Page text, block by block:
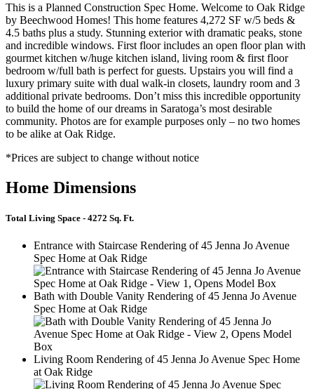
This is a Planned Construction Spec Home. Welcome to Oak Ridge
by Beechwood Homes! This home features 4,272 SF w/5 beds &
4.5 baths plus a study. Stunning exterior with dramatic peaks, stone
and incredible windows. First floor includes an open floor plan with
gourmet kitchen w/huge kitchen island, living room & first floor
bedroom w/full bath is perfect for guests. Upstairs you will find a
luxury primary suite with dual walk-in closets, laundry room and 3
additional private bedrooms. Don’t miss this incredible opportunity
to build the home of our dreams in Saratoga’s most desirable
community. Photos are for example purposes only – no two homes
to be alike at Oak Ridge.
*Prices are subject to change without notice
Home Dimensions
Total Living Space - 4272 Sq. Ft.
This
Gallery.
Entrance with Staircase Rendering of 45 Jenna Jo Avenue
Spec Home at Oak Ridge
2
Bath with Double Vanity Rendering of 45 Jenna Jo Avenue
Spec Home at Oak Ridge
Living Room Rendering of 45 Jenna Jo Avenue Spec Home
at Oak Ridge